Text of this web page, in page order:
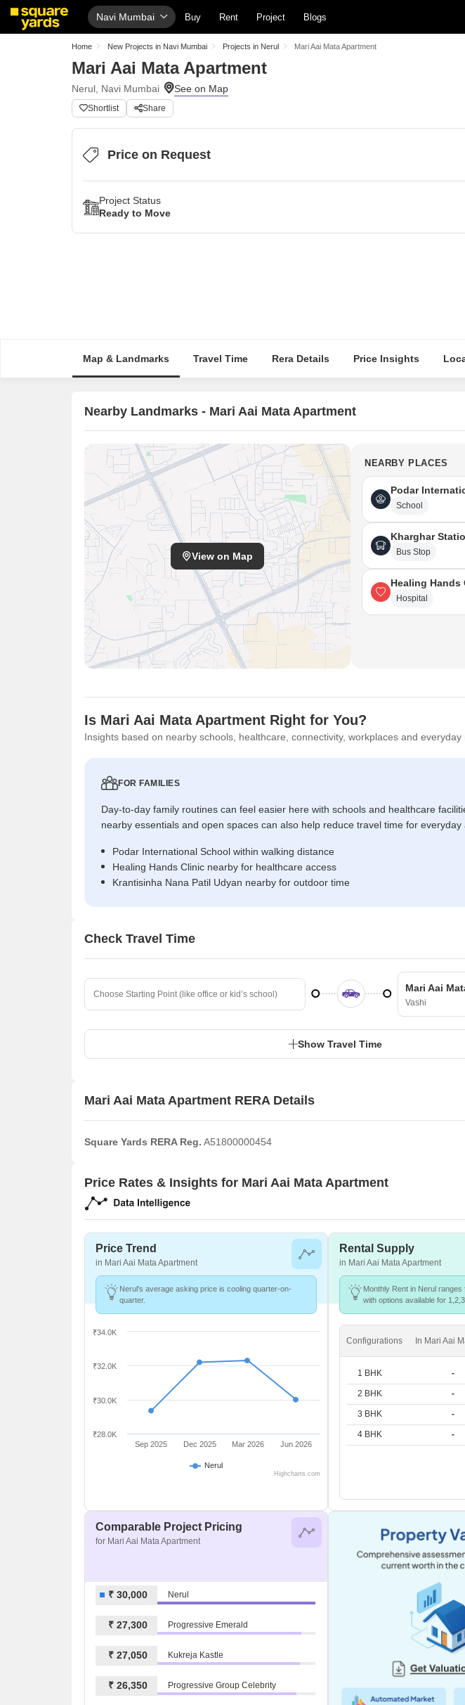
Navi Mumbai Buy Rent Project Blogs
Home New Projects in Navi Mumbai Projects in Nerul Mari Aai Mata Apartment
Mari Aai Mata Apartment
Nerul, Navi Mumbai
Shortlist Share
Price on Request
Project Status
Ready to Move
Map & Landmarks Travel Time Rera Details Price Insights
Nearby Landmarks - Mari Aai Mata Apartment
View on Map
NEARBY PLACES
Podar
School
Kharghar
Bus Stop
Healing Hands
Hospital
Is Mari Aai Mata Apartment Right for You?
Insights based on nearby schools, healthcare, connectivity, workplaces and everyday
FOR FAMILIES
Day-to-day family routines can feel easier here with schools and healthcare
nearby essentials and open spaces can also help reduce travel time for everyday
Podar International School within walking distance
Healing Hands Clinic nearby for healthcare access
Krantisinha Nana Patil Udyan nearby for outdoor time
Check Travel Time
Mari Aai
Vashi
Show Travel Time
Mari Aai Mata Apartment RERA Details
Square Yards RERA Reg. A51800000454
Price Rates & Insights for Mari Aai Mata Apartment
Price Trend
in Mari Aai Mata Apartment
Nerul's average asking price is cooling quarter-on-
quarter.
Nerul
Sep 2025 Dec 2025 Mar 2026 Jun 2026
₹28.0K
₹30.0K
₹32.0K
₹34.0K
Highcharts.com
Rental Supply
in Mari Aai Mata Apartment
Monthly Rent in Nerul ranges
with options available for
Configurations In Mari Aai
1 BHK -
2 BHK -
3 BHK -
4 BHK -
Comparable Project Pricing
for Mari Aai Mata Apartment
₹ 30,000 Nerul
₹ 27,300 Progressive Emerald
₹ 27,050 Kukreja Kastle
₹ 26,350 Progressive Group Celebrity